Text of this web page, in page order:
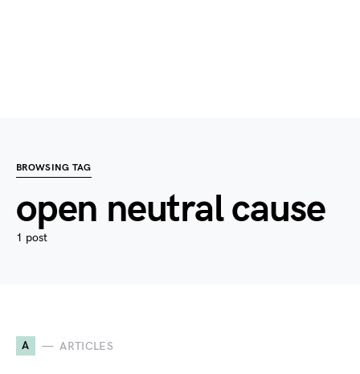
BROWSING TAG
open neutral cause
1 post
A ARTICLES